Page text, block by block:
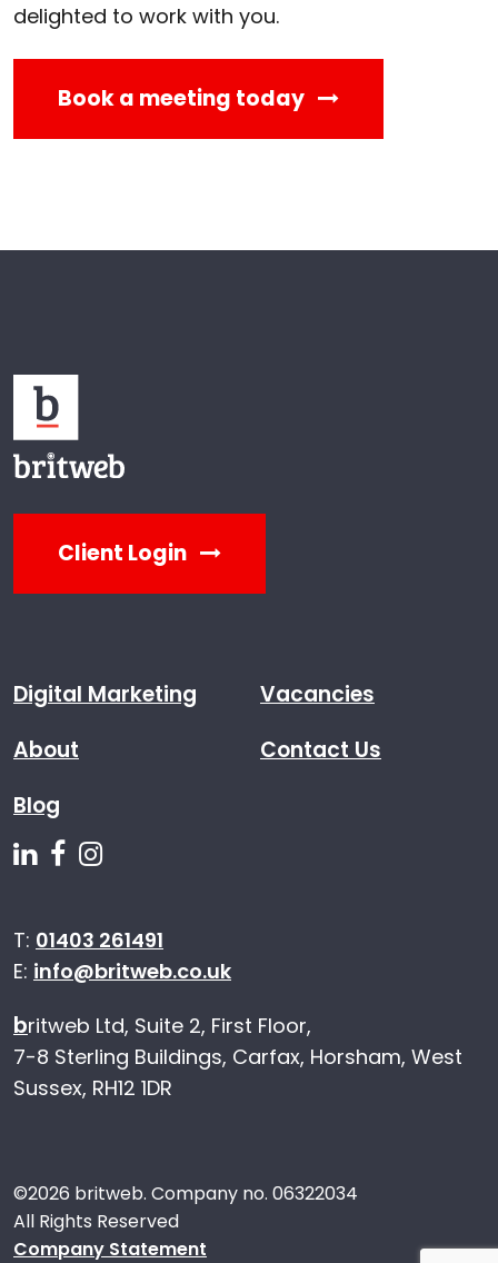
delighted to work with you.
Book a meeting today
Client Login
Digital Marketing
About
Blog
Vacancies
Contact Us
Follow us on Linkedin
Follow us on Facebook
T: 01403 261491
E: info@britweb.co.uk
britweb Ltd, Suite 2, First Floor,
7-8 Sterling Buildings, Carfax, Horsham, West
Sussex, RH12 1DR
©2026 britweb. Company no. 06322034
All Rights Reserved
Company Statement